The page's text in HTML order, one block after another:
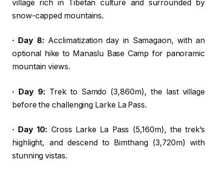
village rich in Tibetan culture and surrounded by
snow-capped mountains.
· Day 8: Acclimatization day in Samagaon, with an
optional hike to Manaslu Base Camp for panoramic
mountain views.
· Day 9: Trek to Samdo (3,860m), the last village
before the challenging Larke La Pass.
· Day 10: Cross Larke La Pass (5,160m), the trek’s
highlight, and descend to Bimthang (3,720m) with
stunning vistas.